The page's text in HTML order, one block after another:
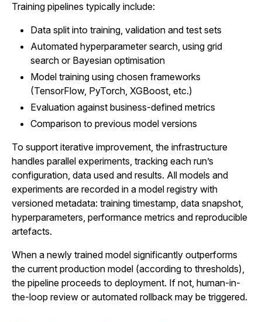
Training pipelines typically include:
Data split into training, validation and test sets
Automated hyperparameter search, using grid
search or Bayesian optimisation
Model training using chosen frameworks
(TensorFlow, PyTorch, XGBoost, etc.)
Evaluation against business-defined metrics
Comparison to previous model versions
To support iterative improvement, the infrastructure
handles parallel experiments, tracking each run’s
configuration, data used and results. All models and
experiments are recorded in a model registry with
versioned metadata: training timestamp, data snapshot,
hyperparameters, performance metrics and reproducible
artefacts.
When a newly trained model significantly outperforms
the current production model (according to thresholds),
the pipeline proceeds to deployment. If not, human-in-
the-loop review or automated rollback may be triggered.